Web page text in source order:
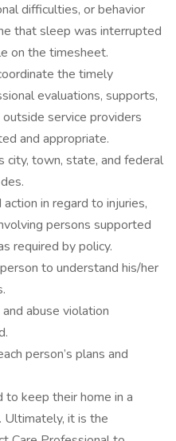
difficulties, or behavior
that sleep was interrupted
on the timesheet.
the timely
evaluations, supports,
service providers
and appropriate.
city, town, state, and federal
in regard to injuries,
persons supported
required by policy.
to understand his/her
abuse violation
person’s plans and
to keep their home in a
Ultimately, it is the